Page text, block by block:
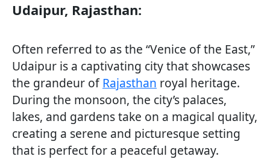
Udaipur, Rajasthan:
Often referred to as the “Venice of the East,”
Udaipur is a captivating city that showcases
the grandeur ofRajasthan royal heritage.
During the monsoon, the city’s palaces,
lakes, and gardens take on a magical quality,
creating a serene and picturesque setting
that is perfect for a peaceful getaway.